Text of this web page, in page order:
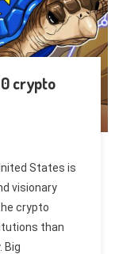
crypto
States is
visionary
crypto
than
Big